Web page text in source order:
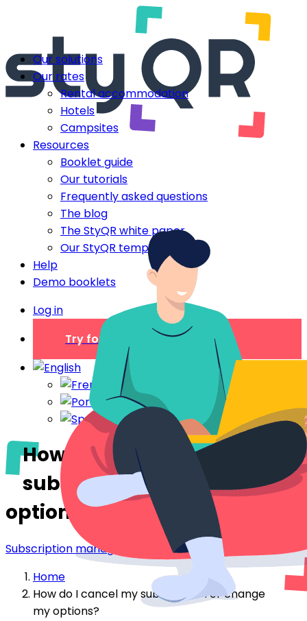
Our solutions
Our rates
Rental accommodation
Hotels
Campsites
Resources
Booklet guide
Our tutorials
Frequently asked questions
The blog
The StyQR white paper
Our StyQR templates
Help
Demo booklets
Log in
Try for free
How do I cancel my
subscription or change my
options?
Subscription management
Home
How do I cancel my subscription or change
my options?